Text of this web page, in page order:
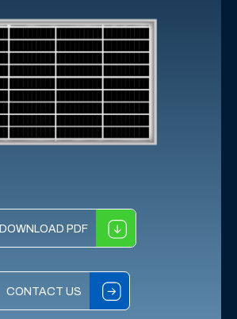
DOWNLOAD PDF
CONTACT US